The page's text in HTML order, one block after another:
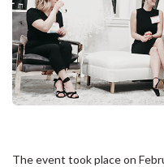
The event took place on